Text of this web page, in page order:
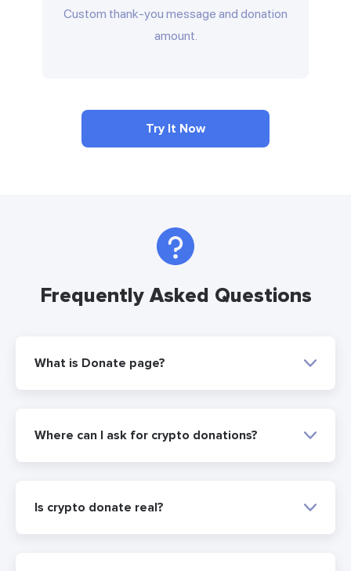
Custom thank-you message and donation
amount.
Try It Now
Frequently Asked Questions
What is Donate page?
Where can I ask for crypto donations?
Is crypto donate real?